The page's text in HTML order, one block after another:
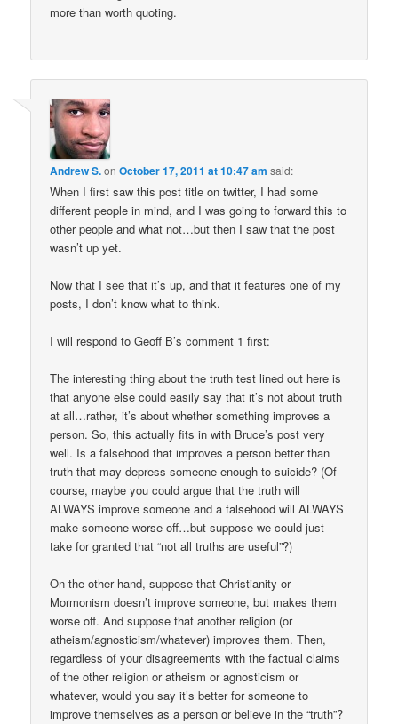
more than worth quoting.
Andrew S.onOctober 17, 2011 at 10:47 am said:
When I first saw this post title on twitter, I had some
different people in mind, and I was going to forward this to
other people and what not…but then I saw that the post
wasn’t up yet.
Now that I see that it’s up, and that it features one of my
posts, I don’t know what to think.
I will respond to Geoff B’s comment 1 first:
The interesting thing about the truth test lined out here is
that anyone else could easily say that it’s not about truth
at all…rather, it’s about whether something improves a
person. So, this actually fits in with Bruce’s post very
well. Is a falsehood that improves a person better than
truth that may depress someone enough to suicide? (Of
course, maybe you could argue that the truth will
ALWAYS improve someone and a falsehood will ALWAYS
make someone worse off…but suppose we could just
take for granted that “not all truths are useful”?)
On the other hand, suppose that Christianity or
Mormonism doesn’t improve someone, but makes them
worse off. And suppose that another religion (or
atheism/agnosticism/whatever) improves them. Then,
regardless of your disagreements with the factual claims
of the other religion or atheism or agnosticism or
whatever, would you say it’s better for someone to
improve themselves as a person or believe in the “truth”?